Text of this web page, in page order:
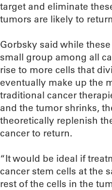
target and eliminate
tumors are likely to
Gorbsky said while
small group among all
rise to more cells that
eventually make up the
traditional cancer
and the tumor shrinks,
theoretically replenish
cancer to return.
“It would be ideal if
cancer stem cells at the
rest of the cells in the